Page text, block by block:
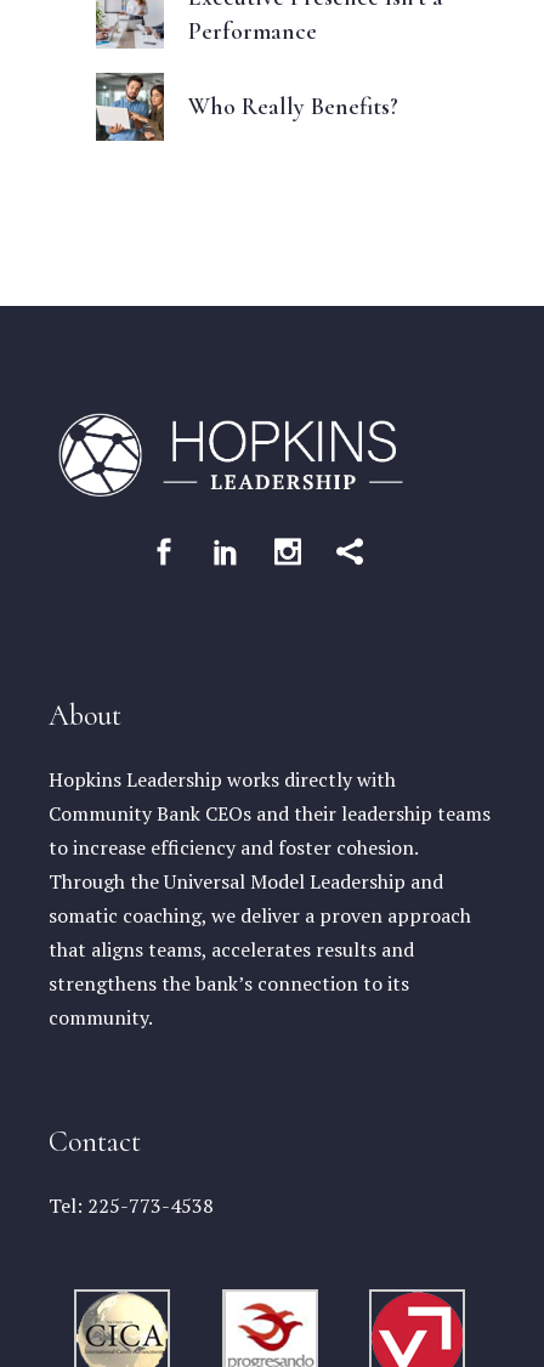
Performance
Who Really Benefits?
About
Hopkins Leadership works directly with
Community Bank CEOs and their leadership teams
to increase efficiency and foster cohesion.
Through the Universal Model Leadership and
somatic coaching, we deliver a proven approach
that aligns teams, accelerates results and
strengthens the bank’s connection to its
community.
Contact
Tel: 225-773-4538